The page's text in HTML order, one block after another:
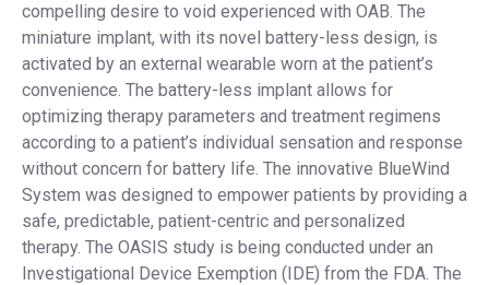
compelling desire to void experienced with OAB. The
miniature implant, with its novel battery-less design, is
activated by an external wearable worn at the patient’s
convenience. The battery-less implant allows for
optimizing therapy parameters and treatment regimens
according to a patient’s individual sensation and response
without concern for battery life. The innovative BlueWind
System was designed to empower patients by providing a
safe, predictable, patient-centric and personalized
therapy. The OASIS study is being conducted under an
Investigational Device Exemption (IDE) from the FDA. The